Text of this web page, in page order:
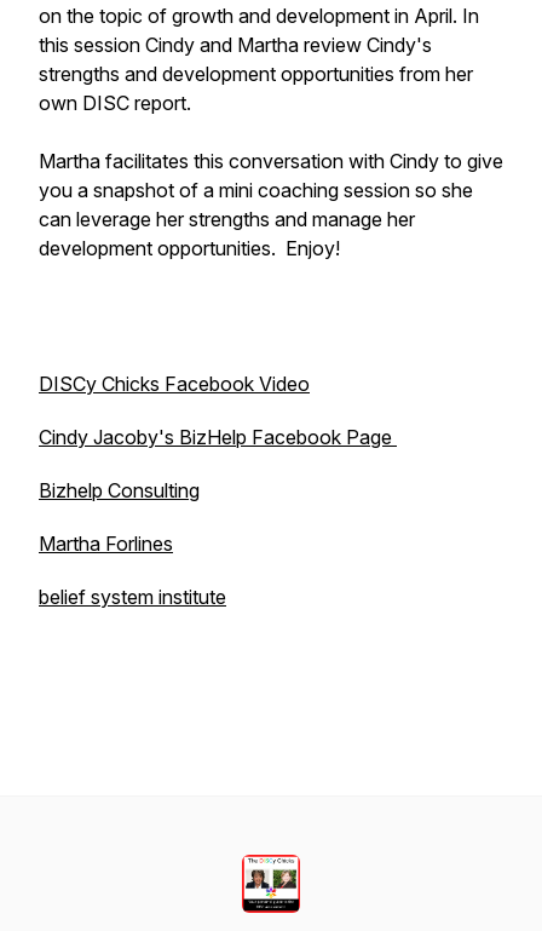
on the topic of growth and development in April. In
this session Cindy and Martha review Cindy's
strengths and development opportunities from her
own DISC report.
Martha facilitates this conversation with Cindy to give
you a snapshot of a mini coaching session so she
can leverage her strengths and manage her
development opportunities. Enjoy!
DISCy Chicks Facebook Video
Cindy Jacoby's BizHelp Facebook Page
Bizhelp Consulting
Martha Forlines
belief system institute